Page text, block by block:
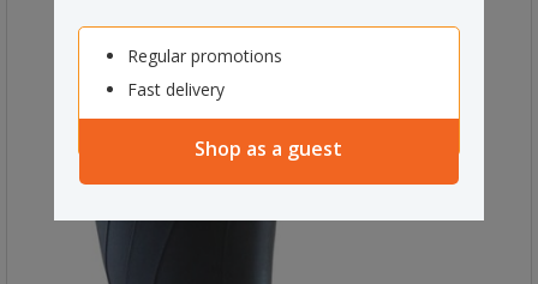
Regular promotions
Fast delivery
Shop as a guest